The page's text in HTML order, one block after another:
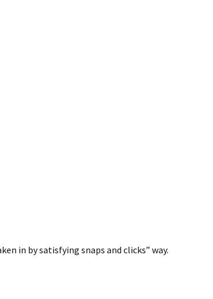
in by satisfying snaps and clicks” way.